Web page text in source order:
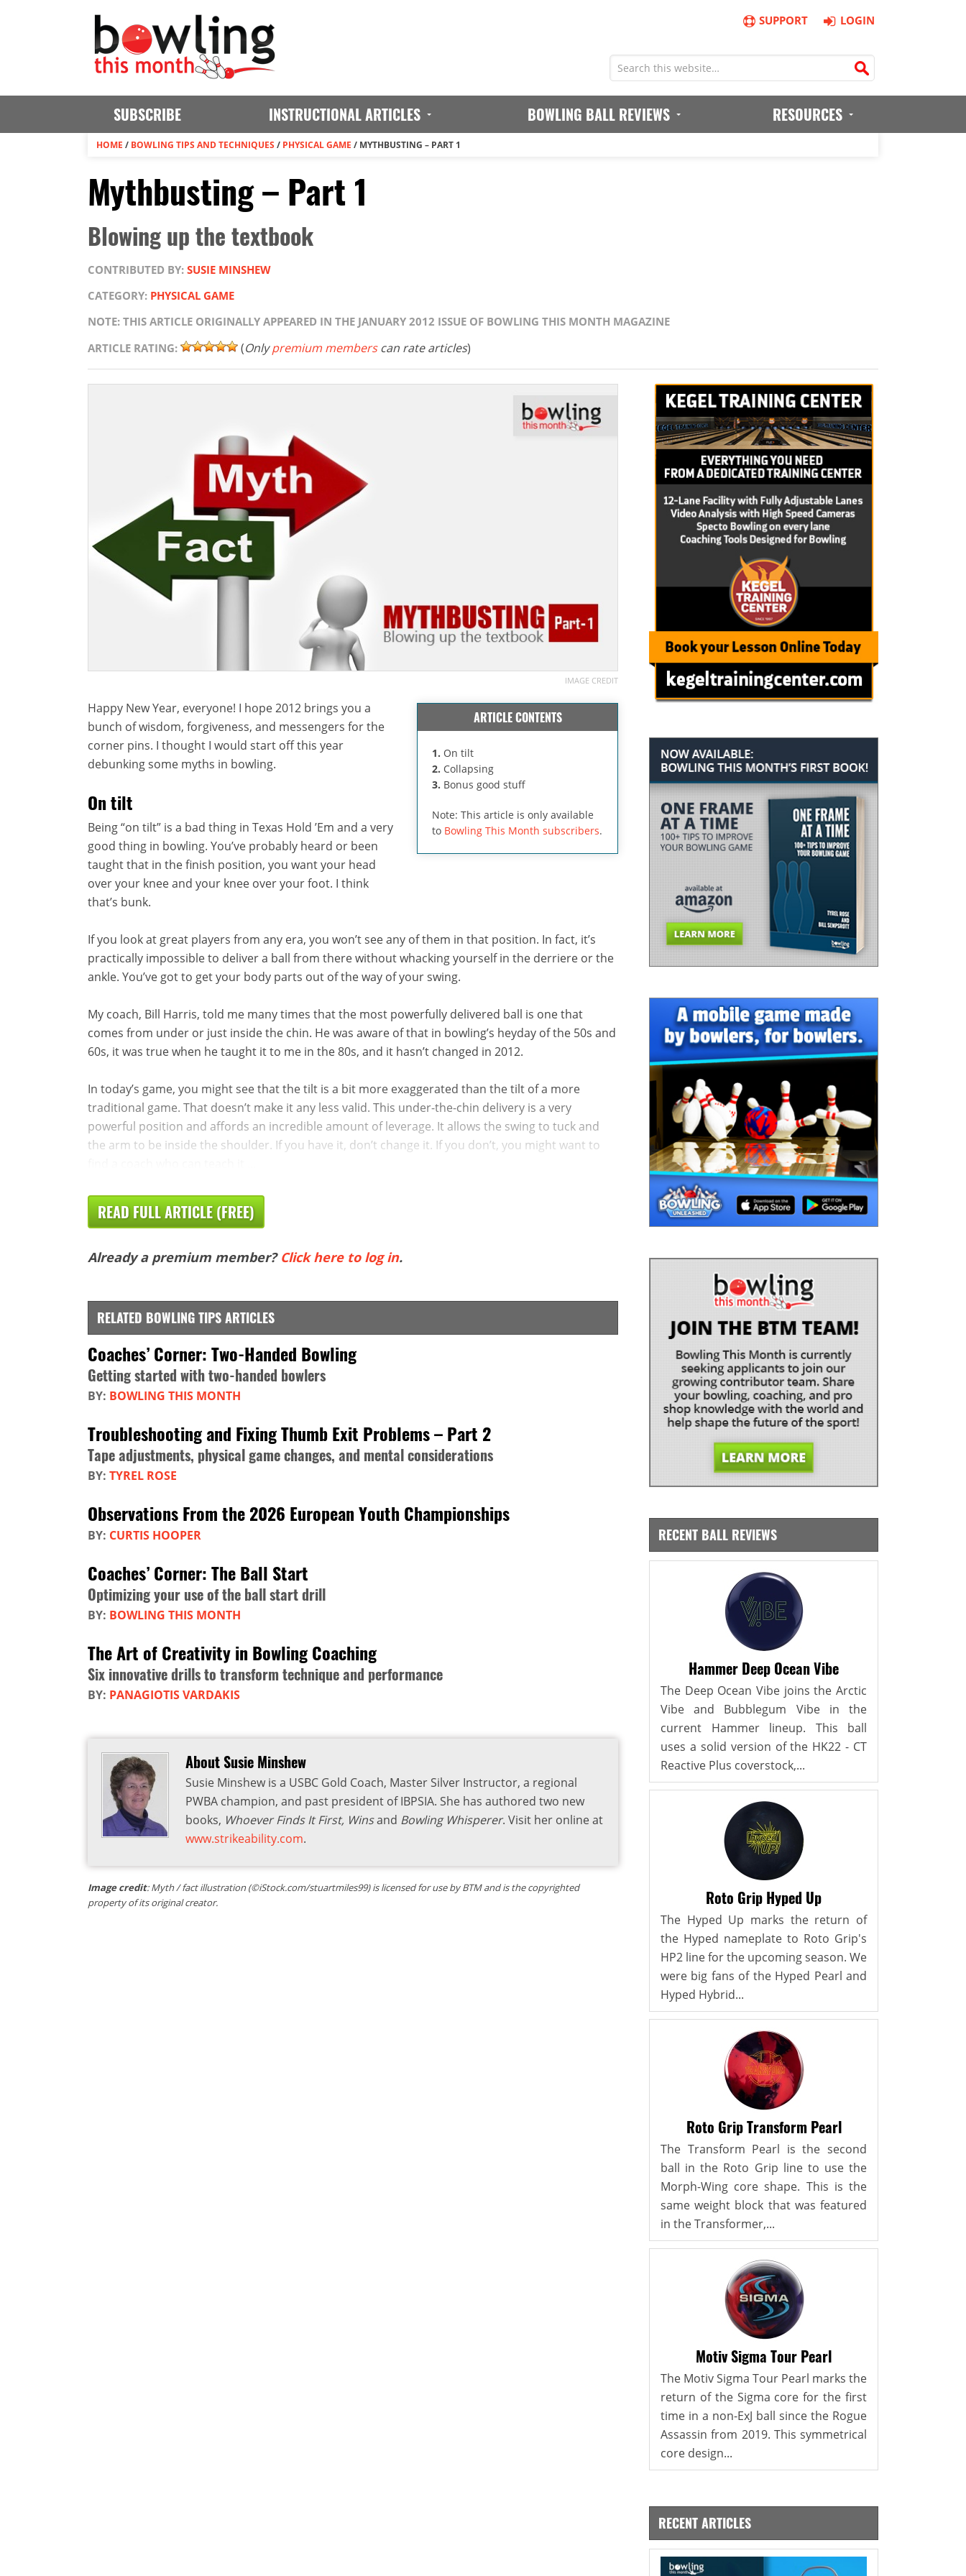
SUPPORT LOGIN
SUBSCRIBE INSTRUCTIONAL ARTICLES BOWLING BALL REVIEWS RESOURCES
HOME / BOWLING TIPS AND TECHNIQUES / PHYSICAL GAME / MYTHBUSTING – PART 1
Mythbusting – Part 1
Blowing up the textbook
CONTRIBUTED BY: SUSIE MINSHEW
CATEGORY: PHYSICAL GAME
NOTE: THIS ARTICLE ORIGINALLY APPEARED IN THE JANUARY 2012 ISSUE OF BOWLING THIS MONTH MAGAZINE
ARTICLE RATING:
(Onlypremium memberscan rate articles)
IMAGE CREDIT
ARTICLE CONTENTS
1. On tilt
2. Collapsing
3. Bonus good stuff
Note: This article is only available
to Bowling This Month subscribers.
Happy New Year, everyone! I hope 2012 brings you a
bunch of wisdom, forgiveness, and messengers for the
corner pins. I thought I would start off this year
debunking some myths in bowling.
On tilt
Being “on tilt” is a bad thing in Texas Hold ’Em and a very
good thing in bowling. You’ve probably heard or been
taught that in the finish position, you want your head
over your knee and your knee over your foot. I think
that’s bunk.
If you look at great players from any era, you won’t see any of them in that position. In fact, it’s
practically impossible to deliver a ball from there without whacking yourself in the derriere or the
ankle. You’ve got to get your body parts out of the way of your swing.
My coach, Bill Harris, told me many times that the most powerfully delivered ball is one that
comes from under or just inside the chin. He was aware of that in bowling’s heyday of the 50s and
60s, it was true when he taught it to me in the 80s, and it hasn’t changed in 2012.
In today’s game, you might see that the tilt is a bit more exaggerated than the tilt of a more
traditional game. That doesn’t make it any less valid. This under-the-chin delivery is a very
powerful position and affords an incredible amount of leverage. It allows the swing to tuck and
the arm to be inside the shoulder. If you have it, don’t change it. If you don’t, you might want to
READ FULL ARTICLE (FREE)
Already a premium member? Click here to log in.
RELATED BOWLING TIPS ARTICLES
Coaches’ Corner: Two-Handed Bowling
Getting started with two-handed bowlers
BY: BOWLING THIS MONTH
Troubleshooting and Fixing Thumb Exit Problems – Part 2
Tape adjustments, physical game changes, and mental considerations
BY: TYREL ROSE
Observations From the 2026 European Youth Championships
BY: CURTIS HOOPER
Coaches’ Corner: The Ball Start
Optimizing your use of the ball start drill
BY: BOWLING THIS MONTH
The Art of Creativity in Bowling Coaching
Six innovative drills to transform technique and performance
BY: PANAGIOTIS VARDAKIS
About Susie Minshew
Susie Minshew is a USBC Gold Coach, Master Silver Instructor, a regional
PWBA champion, and past president of IBPSIA. She has authored two new
books, Whoever Finds It First, Winsand Bowling Whisperer. Visit her online at
www.strikeability.com.
Image credit: Myth / fact illustration (©iStock.com/stuartmiles99) is licensed for use by BTM and is the copyrighted
property of its original creator.
RECENT BALL REVIEWS
Hammer Deep Ocean Vibe
The Deep Ocean Vibe joins the Arctic
Vibe and Bubblegum Vibe in the
current Hammer lineup. This ball
uses a solid version of the HK22 - CT
Reactive Plus coverstock,...
Roto Grip Hyped Up
The Hyped Up marks the return of
the Hyped nameplate to Roto Grip's
HP2 line for the upcoming season. We
were big fans of the Hyped Pearl and
Hyped Hybrid...
Roto Grip Transform Pearl
The Transform Pearl is the second
ball in the Roto Grip line to use the
Morph-Wing core shape. This is the
same weight block that was featured
in the Transformer,...
Motiv Sigma Tour Pearl
The Motiv Sigma Tour Pearl marks the
return of the Sigma core for the first
time in a non-ExJ ball since the Rogue
Assassin from 2019. This symmetrical
core design...
RECENT ARTICLES